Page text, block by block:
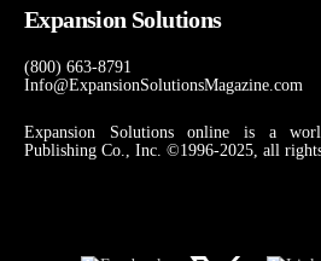
Expansion Solutions
(800) 663-8791
Info@ExpansionSolutionsMagazine.com
Expansion Solutions online is a
Publishing Co., Inc. ©1996-2025, all rights